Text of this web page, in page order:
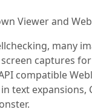
Viewer and
many
captures
compatible
text expansions,